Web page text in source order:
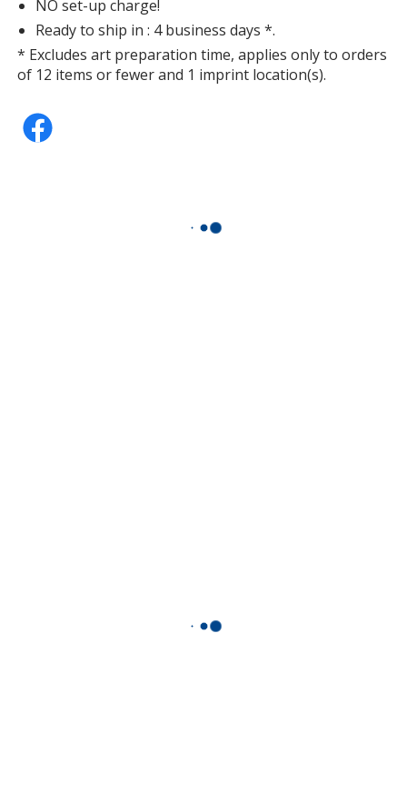
NO set-up charge!
Ready to ship in : 4 business days *.
* Excludes art preparation time, applies only to orders
of 12 items or fewer and 1 imprint location(s).